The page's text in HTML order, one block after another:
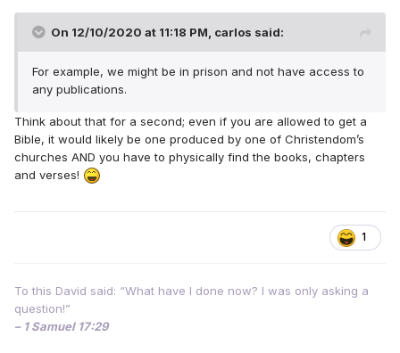
On 12/10/2020 at 11:18 PM, carlos said:
For example, we might be in prison and not have access to
any publications.
Think about that for a second; even if you are allowed to get a
Bible, it would likely be one produced by one of Christendom’s
churches AND you have to physically find the books, chapters
and verses!
1
To this David said: “What have I done now? I was only asking a
question!”
– 1 Samuel 17:29